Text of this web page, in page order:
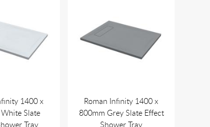
1400 x
Slate
Tray
Roman Infinity 1400 x
800mm Grey Slate Effect
Shower Tray